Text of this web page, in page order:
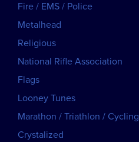
Fire / EMS / Police
Metalhead
Religious
National Rifle Association
Flags
Looney Tunes
Marathon / Triathlon / Cycling
Crystalized